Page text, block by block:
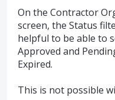
On the Contractor
screen, the Status
helpful to be able to
Approved and
Expired.
This is not possible